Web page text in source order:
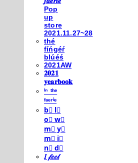
Pop
up
store
2021.11.27~28
thé
fíńgéŕ
blúéś
2021AW
𝟐𝟎𝟐𝟏
𝐲𝐞𝐚𝐫𝐛𝐨𝐨𝐤
ⁱⁿ ᵗʰᵉ
ᶠᵃᵉʳⁱᵉ
b⃣ l⃣
o⃣ w⃣
m⃣ y⃣
m⃣ i⃣
n⃣ d⃣
𝐼 𝒻𝑒𝑒𝓁